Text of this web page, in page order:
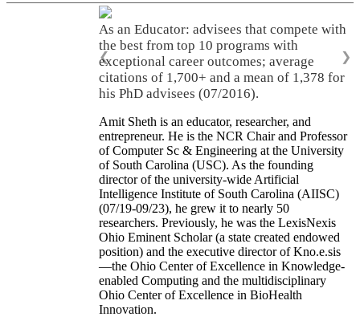
As an Educator: advisees that compete with
the best from top 10 programs with
exceptional career outcomes; average
citations of 1,700+ and a mean of 1,378 for
his PhD advisees (07/2016).
❮ ❯
Amit Sheth is an educator, researcher, and
entrepreneur. He is the NCR Chair and Professor
of Computer Sc & Engineering at the University
of South Carolina (USC). As the founding
director of the university-wide Artificial
Intelligence Institute of South Carolina (AIISC)
(07/19-09/23), he grew it to nearly 50
researchers. Previously, he was the LexisNexis
Ohio Eminent Scholar (a state created endowed
position) and the executive director of Kno.e.sis
—the Ohio Center of Excellence in Knowledge-
enabled Computing and the multidisciplinary
Ohio Center of Excellence in BioHealth
Innovation.